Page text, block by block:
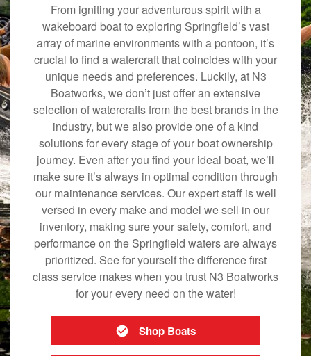
From igniting your adventurous spirit with a
wakeboard boat to exploring Springfield’s vast
array of marine environments with a pontoon, it’s
crucial to find a watercraft that coincides with your
unique needs and preferences. Luckily, at N3
Boatworks, we don’t just offer an extensive
selection of watercrafts from the best brands in the
industry, but we also provide one of a kind
solutions for every stage of your boat ownership
journey. Even after you find your ideal boat, we’ll
make sure it’s always in optimal condition through
our maintenance services. Our expert staff is well
versed in every make and model we sell in our
inventory, making sure your safety, comfort, and
performance on the Springfield waters are always
prioritized. See for yourself the difference first
class service makes when you trust N3 Boatworks
for your every need on the water!
Shop Boats